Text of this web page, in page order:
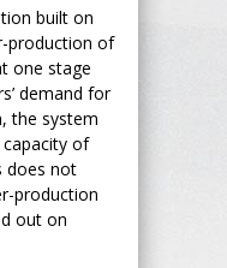
built on
production of
one stage
demand for
the system
of
does not
production
out on